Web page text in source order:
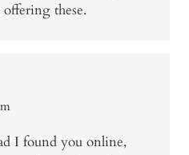
these.
I found you online,